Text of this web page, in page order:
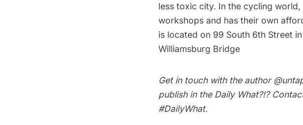
less toxic city. In the cycling
workshops and has their own
is located on 99 South 6th Street in
Williamsburg Bridge
Get in touch with the author
publish in the Daily What?!?
#DailyWhat.